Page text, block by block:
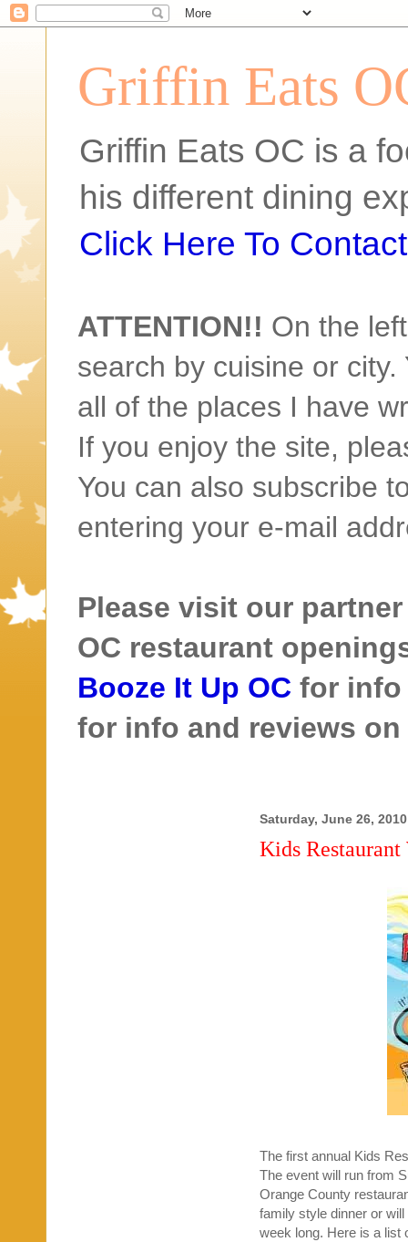
Griffin Eats
Griffin Eats OC is a
his different dining
Click Here To
ATTENTION!! On the
search by cuisine or
all of the places I have
If you enjoy the site,
You can also subscribe
entering your e-mail
Please visit our
OC restaurant
Booze It Up OC for info
for info and reviews
Saturday, June 26, 2010
Kids
The first annual Kids
The event will run from
Orange County
family style dinner or
week long. Here is a list